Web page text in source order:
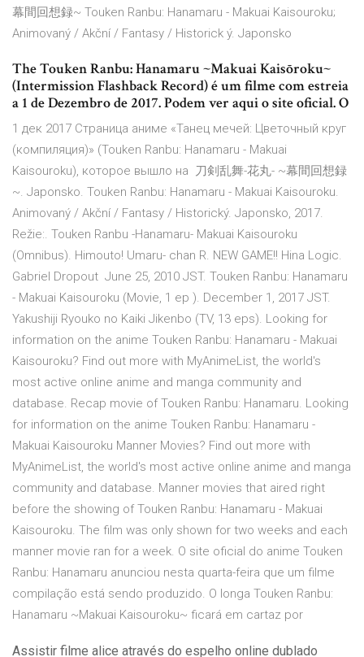
幕間回想録~ Touken Ranbu: Hanamaru - Makuai Kaisouroku;
Animovaný / Akční / Fantasy / Historick ý. Japonsko
The Touken Ranbu: Hanamaru ~Makuai Kaisōroku~
(Intermission Flashback Record) é um filme com estreia
a 1 de Dezembro de 2017. Podem ver aqui o site oficial. O
1 дек 2017 Страница аниме «Танец мечей: Цветочный круг
(компиляция)» (Touken Ranbu: Hanamaru - Makuai
Kaisouroku), которое вышло на 刀剣乱舞-花丸- ~幕間回想録
~. Japonsko. Touken Ranbu: Hanamaru - Makuai Kaisouroku.
Animovaný / Akční / Fantasy / Historický. Japonsko, 2017.
Režie:. Touken Ranbu -Hanamaru- Makuai Kaisouroku
(Omnibus). Himouto! Umaru- chan R. NEW GAME!! Hina Logic.
Gabriel Dropout June 25, 2010 JST. Touken Ranbu: Hanamaru
- Makuai Kaisouroku (Movie, 1 ep ). December 1, 2017 JST.
Yakushiji Ryouko no Kaiki Jikenbo (TV, 13 eps). Looking for
information on the anime Touken Ranbu: Hanamaru - Makuai
Kaisouroku? Find out more with MyAnimeList, the world's
most active online anime and manga community and
database. Recap movie of Touken Ranbu: Hanamaru. Looking
for information on the anime Touken Ranbu: Hanamaru -
Makuai Kaisouroku Manner Movies? Find out more with
MyAnimeList, the world's most active online anime and manga
community and database. Manner movies that aired right
before the showing of Touken Ranbu: Hanamaru - Makuai
Kaisouroku. The film was only shown for two weeks and each
manner movie ran for a week. O site oficial do anime Touken
Ranbu: Hanamaru anunciou nesta quarta-feira que um filme
compilação está sendo produzido. O longa Touken Ranbu:
Hanamaru ~Makuai Kaisouroku~ ficará em cartaz por
Assistir filme alice através do espelho online dublado